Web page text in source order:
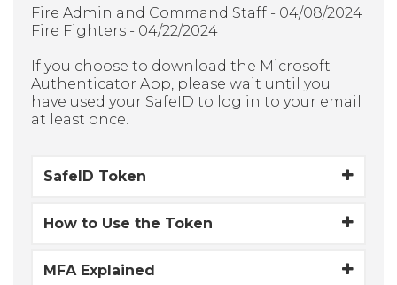
Fire Admin and Command Staff - 04/08/2024
Fire Fighters - 04/22/2024
If you choose to download the Microsoft
Authenticator App, please wait until you
have used your SafeID to log in to your email
at least once.
SafeID Token
How to Use the Token
MFA Explained